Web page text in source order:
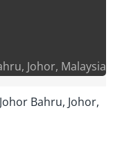
Johor, Malaysia
Bahru, Johor,